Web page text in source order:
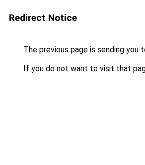
Redirect Notice
The previous page is sending you
If you do not want to visit that